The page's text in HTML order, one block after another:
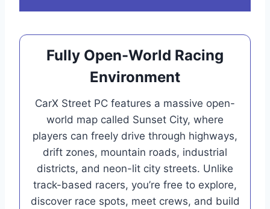
Fully Open-World Racing
Environment
CarX Street PC features a massive open-
world map called Sunset City, where
players can freely drive through highways,
drift zones, mountain roads, industrial
districts, and neon-lit city streets. Unlike
track-based racers, you’re free to explore,
discover race spots, meet crews, and build